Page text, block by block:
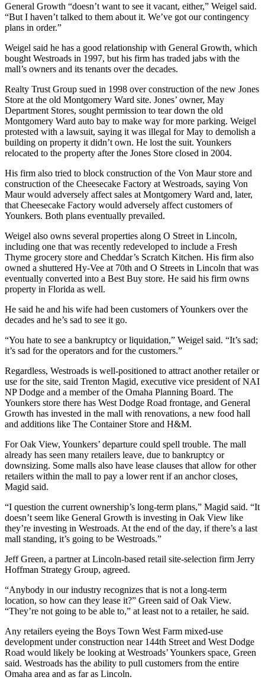
General Growth “doesn’t want to see it vacant, either,” Weigel said.
“But I haven’t talked to them about it. We’ve got our contingency
plans in order.”
Weigel said he has a good relationship with General Growth, which
bought Westroads in 1997, but his firm has traded jabs with the
mall’s owners and its tenants over the decades.
Realty Trust Group sued in 1998 over construction of the new Jones
Store at the old Montgomery Ward site. Jones’ owner, May
Department Stores, sought permission to tear down the old
Montgomery Ward auto bay to make way for more parking. Weigel
protested with a lawsuit, saying it was illegal for May to demolish a
building on property it didn’t own. He lost the suit. Younkers
relocated to the property after the Jones Store closed in 2004.
His firm also tried to block construction of the Von Maur store and
construction of the Cheesecake Factory at Westroads, saying Von
Maur would adversely affect sales at Montgomery Ward and, later,
that Cheesecake Factory would adversely affect customers of
Younkers. Both plans eventually prevailed.
Weigel also owns several properties along O Street in Lincoln,
including one that was recently redeveloped to include a Fresh
Thyme grocery store and Cheddar’s Scratch Kitchen. His firm also
owned a shuttered Hy-Vee at 70th and O Streets in Lincoln that was
eventually converted into a Best Buy store. He said his firm owns
property in Florida as well.
He said he and his wife had been customers of Younkers over the
decades and he’s sad to see it go.
“You hate to see a bankruptcy or liquidation,” Weigel said. “It’s sad;
it’s sad for the operators and for the customers.”
Regardless, Westroads is well-positioned to attract another retailer or
use for the site, said Trenton Magid, executive vice president of NAI
NP Dodge and a member of the Omaha Planning Board. The
Younkers store there has West Dodge Road frontage, and General
Growth has invested in the mall with renovations, a new food hall
and additions like The Container Store and H&M.
For Oak View, Younkers’ departure could spell trouble. The mall
already has seen many retailers leave, due to bankruptcy or
downsizing. Some malls also have lease clauses that allow for other
retailers within the mall to pay a lower rent if an anchor closes,
Magid said.
“I question the current ownership’s long-term plans,” Magid said. “It
doesn’t seem like General Growth is investing in Oak View like
they’re investing in Westroads. At the end of the day, if there’s a last
mall standing, it’s going to be Westroads.”
Jeff Green, a partner at Lincoln-based retail site-selection firm Jerry
Hoffman Strategy Group, agreed.
“Anybody in our industry recognizes that is not a long-term
location, so how can they lease it?” Green said of Oak View.
“They’re not going to be able to,” at least not to a retailer, he said.
Any retailers eyeing the Boys Town West Farm mixed-use
development under construction near 144th Street and West Dodge
Road would likely be looking at Westroads’ Younkers space, Green
said. Westroads has the ability to pull customers from the entire
Omaha area and as far as Lincoln.